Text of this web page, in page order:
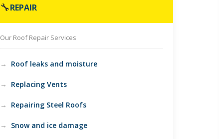
🔧REPAIR
Our Roof Repair Services
Roof leaks and moisture
Replacing Vents
Repairing Steel Roofs
Snow and ice damage